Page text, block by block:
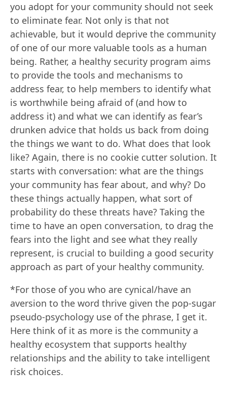
you adopt for your community should not seek
to eliminate fear. Not only is that not
achievable, but it would deprive the community
of one of our more valuable tools as a human
being. Rather, a healthy security program aims
to provide the tools and mechanisms to
address fear, to help members to identify what
is worthwhile being afraid of (and how to
address it) and what we can identify as fear’s
drunken advice that holds us back from doing
the things we want to do. What does that look
like? Again, there is no cookie cutter solution. It
starts with conversation: what are the things
your community has fear about, and why? Do
these things actually happen, what sort of
probability do these threats have? Taking the
time to have an open conversation, to drag the
fears into the light and see what they really
represent, is crucial to building a good security
approach as part of your healthy community.
*For those of you who are cynical/have an
aversion to the word thrive given the pop-sugar
pseudo-psychology use of the phrase, I get it.
Here think of it as more is the community a
healthy ecosystem that supports healthy
relationships and the ability to take intelligent
risk choices.